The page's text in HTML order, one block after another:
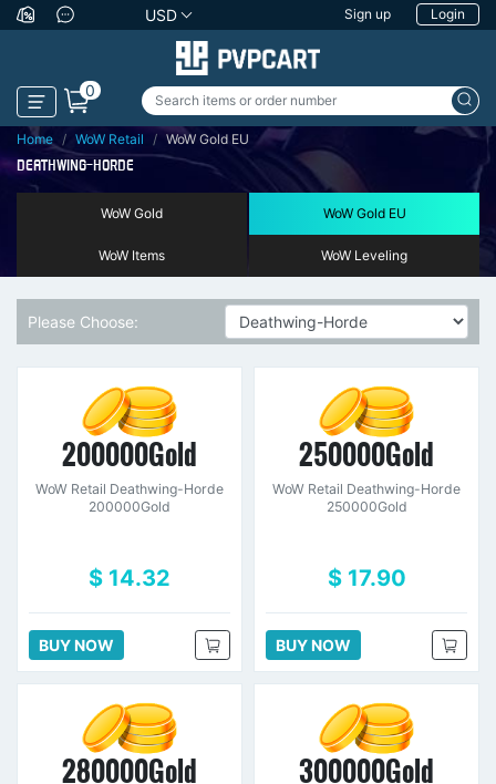
0
USD Sign up Login
Home WoW Retail WoW Gold EU
DEATHWING-HORDE
WoW Gold WoW Gold EU
WoW Items WoW Leveling
Please Choose:
200000Gold
WoW Retail Deathwing-Horde
200000Gold
$ 14.32
BUY NOW
250000Gold
WoW Retail Deathwing-Horde
250000Gold
$ 17.90
BUY NOW
280000Gold 300000Gold